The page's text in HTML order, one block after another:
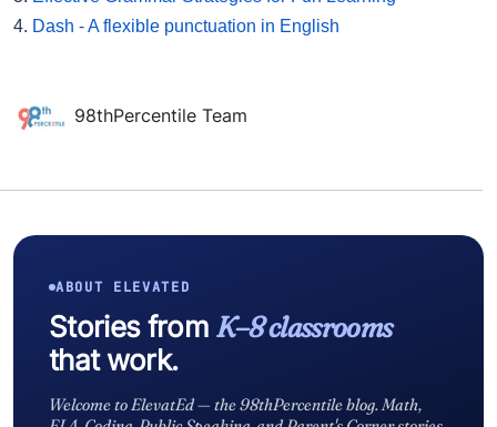
4. Dash - A flexible punctuation in English
98thPercentile Team
ABOUT ELEVATED
Stories from K–8 classrooms
that work.
Welcome to ElevatEd — the 98thPercentile blog. Math,